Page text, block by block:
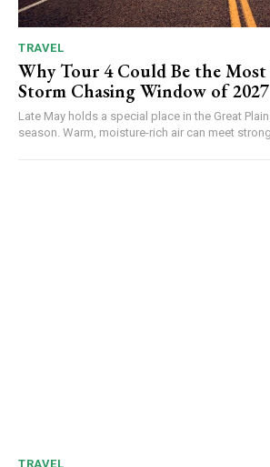
TRAVEL
Why Tour 4 Could Be the
Storm Chasing Window of 2027
Late May holds a special place in the Great
season. Warm, moisture-rich air can meet
TRAVEL